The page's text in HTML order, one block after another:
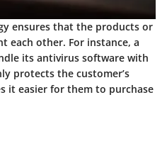
ensures that the products or
each other. For instance, a
its antivirus software with
protects the customer’s
it easier for them to purchase